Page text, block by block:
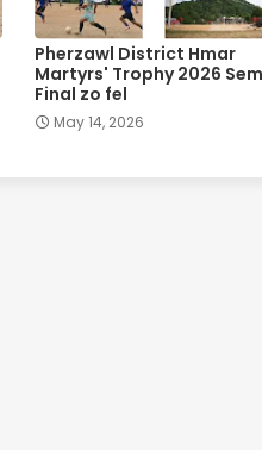
Pherzawl District Hmar
Martyrs' Trophy 2026
Final zo fel
May 14, 2026